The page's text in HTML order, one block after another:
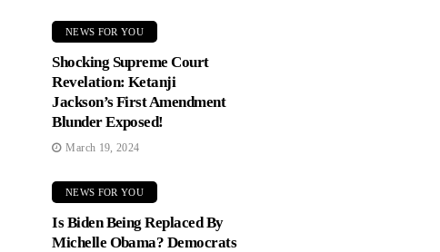
NEWS FOR YOU
Shocking Supreme Court
Revelation: Ketanji
Jackson’s First Amendment
Blunder Exposed!
March 19, 2024
NEWS FOR YOU
Is Biden Being Replaced By
Michelle Obama? Democrats